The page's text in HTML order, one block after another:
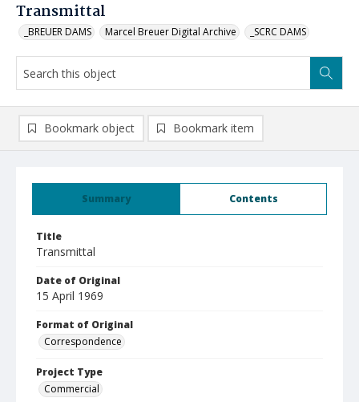
Transmittal
_BREUER DAMS Marcel Breuer Digital Archive _SCRC DAMS
Summary Contents
Title
Transmittal
Date of Original
15 April 1969
Format of Original
Correspondence
Project Type
Commercial
Bookmark object Bookmark item